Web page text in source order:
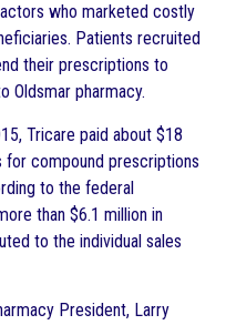
who marketed costly
Patients recruited
their prescriptions to
Oldsmar pharmacy.
Tricare paid about $18
for compound prescriptions
to the federal
than $6.1 million in
to the individual sales
President, Larry